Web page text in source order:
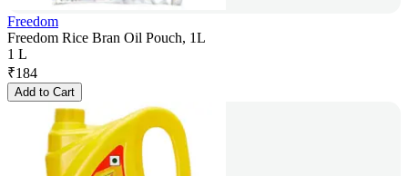
Freedom
Freedom Rice Bran Oil Pouch, 1L
1 L
₹184
Add to Cart